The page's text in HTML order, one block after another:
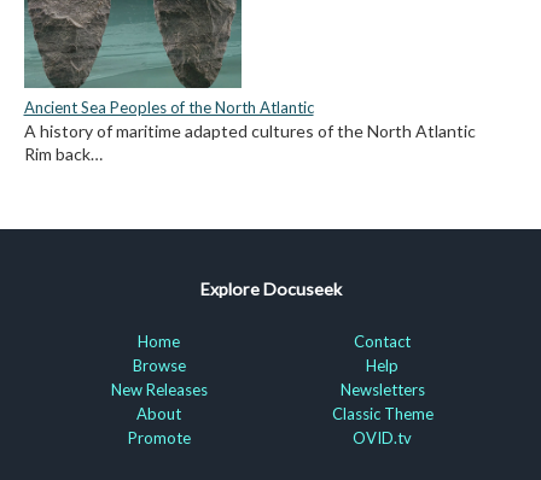
Ancient Sea Peoples of the North Atlantic
A history of maritime adapted cultures of the North Atlantic
Rim back…
Explore Docuseek
Home
Browse
New Releases
About
Promote
Contact
Help
Newsletters
Classic Theme
OVID.tv